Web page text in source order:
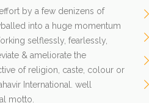
by a few denizens of
into a huge momentum
selflessly, fearlessly,
& ameliorate the
of religion, caste, colour or
International. well
motto.